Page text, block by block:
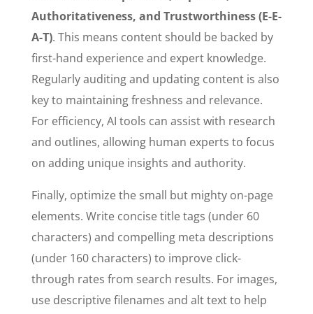
Authoritativeness, and Trustworthiness (E-E-
A-T). This means content should be backed by
first-hand experience and expert knowledge.
Regularly auditing and updating content is also
key to maintaining freshness and relevance.
For efficiency, AI tools can assist with research
and outlines, allowing human experts to focus
on adding unique insights and authority.
Finally, optimize the small but mighty on-page
elements. Write concise title tags (under 60
characters) and compelling meta descriptions
(under 160 characters) to improve click-
through rates from search results. For images,
use descriptive filenames and alt text to help